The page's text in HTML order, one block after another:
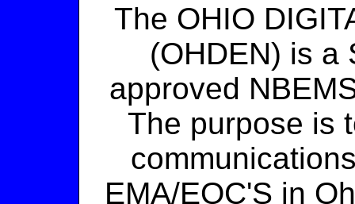
The OHIO
(OHDEN) is a
approved
The purpose is
EMA/EOC'S in